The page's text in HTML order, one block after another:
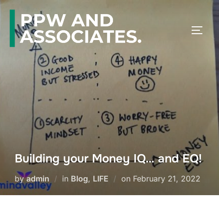
Building your Money IQ… and EQ!
byadmin in Blog, LIFE on February 21, 2022